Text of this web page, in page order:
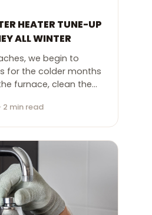
HEATER TUNE-UP
ALL WINTER
we begin to
for the colder months
furnace, clean the…
2 min read